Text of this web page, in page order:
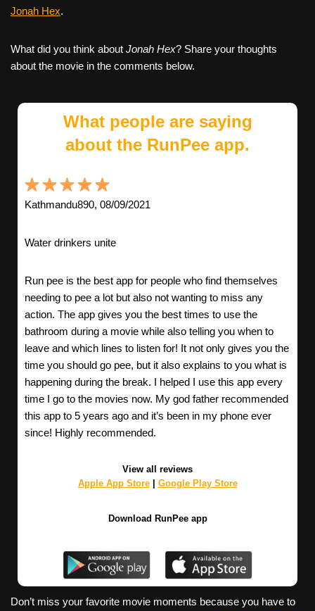
Jonah Hex.
What did you think about Jonah Hex? Share your thoughts
about the movie in the comments below.
What people are saying
about the RunPee app.
Kathmandu890, 08/09/2021
Water drinkers unite
Run pee is the best app for people who find themselves
needing to pee a lot but also not wanting to miss any
action. The app gives you the best times to use the
bathroom during a movie while also telling you when to
leave and which lines to listen for! It not only gives you the
time you should go pee, but it also explains to you what is
happening during the break. I helped I use this app every
time I go to the movies now. My god father recommended
this app to 5 years ago and it’s been in my phone ever
since! Highly recommended.
View all reviews
Apple App Store| Google Play Store
Download RunPee app
Don’t miss your favorite movie moments because you have to